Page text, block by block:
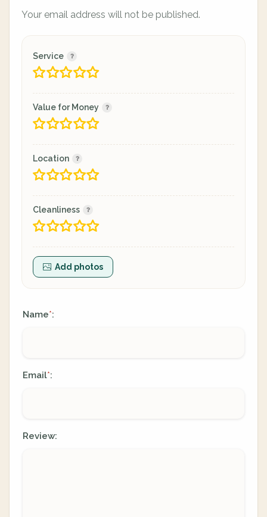
Your email address will not be published.
Service
Value for Money
Location
Cleanliness
Add photos
Name*:
Email*:
Review: